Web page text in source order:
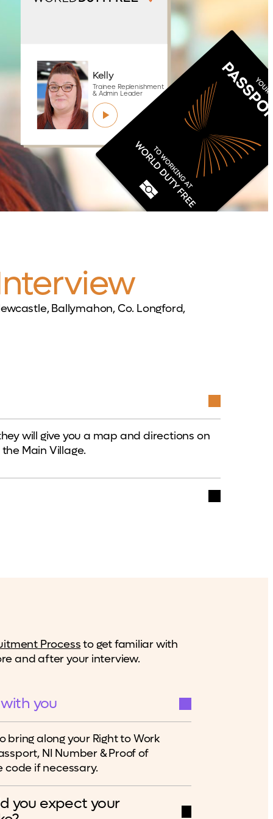
Kelly
Trainee Replenishment
& Admin Leader
Ballymahon, Co. Longford,
will give you a map and directions on
Main Village.
Processto get familiar with
and after your interview.
you
bring along your Right to Work
NI Number & Proof of
code if necessary.
you expect your